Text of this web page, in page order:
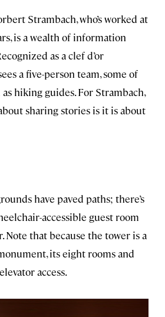
Strambach, who’s worked at
is a wealth of information
as a clef d’or
a five-person team, some of
hiking guides. For Strambach,
sharing stories is it is about
have paved paths; there’s
accessible guest room
Note that because the tower is a
its eight rooms and
access.